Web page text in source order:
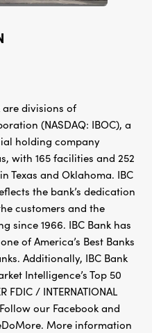
are divisions of
(NASDAQ: IBOC), a
holding company
with 165 facilities and 252
Texas and Oklahoma. IBC
the bank’s dedication
customers and the
since 1966. IBC Bank has
of America’s Best Banks
Additionally, IBC Bank
Intelligence’s Top 50
FDIC / INTERNATIONAL
Follow our Facebook and
More information